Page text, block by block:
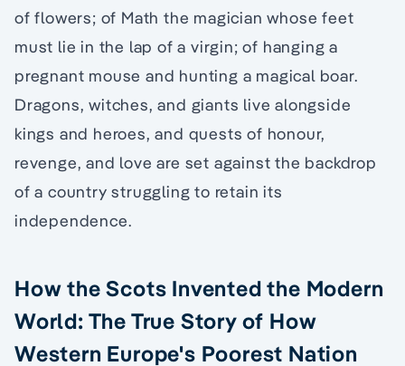
of flowers; of Math the magician whose feet
must lie in the lap of a virgin; of hanging a
pregnant mouse and hunting a magical boar.
Dragons, witches, and giants live alongside
kings and heroes, and quests of honour,
revenge, and love are set against the backdrop
of a country struggling to retain its
independence.
How the Scots Invented the Modern
World: The True Story of How
Western Europe's Poorest Nation